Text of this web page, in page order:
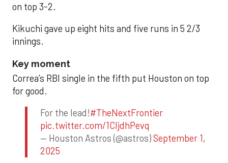
on top 3-2.
Kikuchi gave up eight hits and five runs in 5 2/3
innings.
Key moment
Correa’s RBI single in the fifth put Houston on top
for good.
For the lead!#TheNextFrontier
pic.twitter.com/1CIjdhPevq
— Houston Astros (@astros)September 1,
2025